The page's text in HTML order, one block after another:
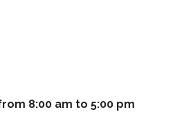
8:00 am to 5:00 pm